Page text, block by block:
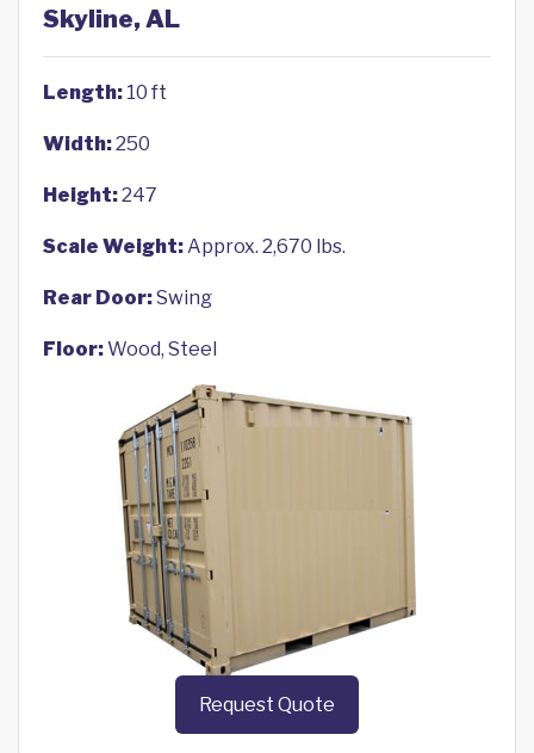
Skyline, AL
Length: 10 ft
Width:250
Height:247
Scale Weight:Approx. 2,670 lbs.
Rear Door:Swing
Floor:Wood, Steel
Request Quote